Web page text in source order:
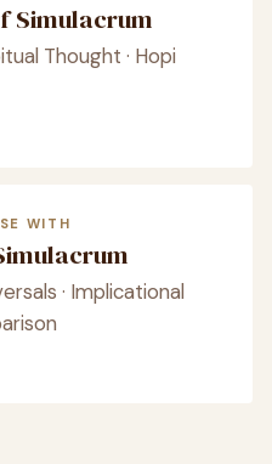
Simulacrum
Thought · Hopi
WITH
· Implicational